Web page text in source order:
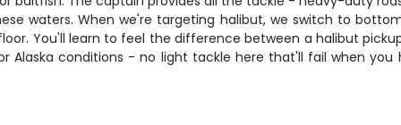
waters. When we're targeting halibut, we switch to
You'll learn to feel the difference between a halibut
Alaska conditions - no light tackle here that'll fail when